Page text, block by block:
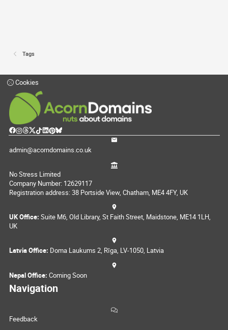
Tags
Cookies
admin@acorndomains.co.uk
No Stress Limited
Company Number: 12629117
Registration address: 38 Portside View, Chatham, ME4 4FY, UK
UK Office: Suite M6, Old Library, St Faith Street, Maidstone, ME14 1LH,
UK
Latvia Office: Doma Laukums 2, Rīga, LV-1050, Latvia
Nepal Office: Coming Soon
Navigation
Feedback